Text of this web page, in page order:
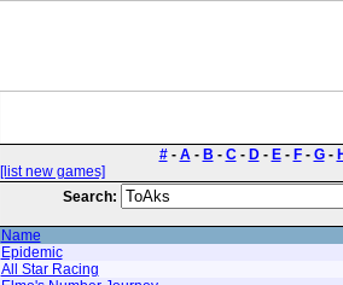
#- A- B - C- D- E- F- G-
[list new games]
Search:
Name
Epidemic
All Star Racing